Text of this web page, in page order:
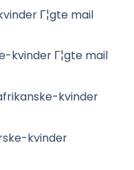
Г¦gte mail
kvinder Г¦gte mail
kvinder
kvinder